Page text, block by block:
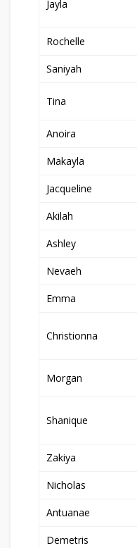
Jayla
Rochelle
Saniyah
Tina
Anoira
Makayla
Jacqueline
Akilah
Ashley
Nevaeh
Emma
Christionna
Morgan
Shanique
Zakiya
Nicholas
Antuanae
Demetris